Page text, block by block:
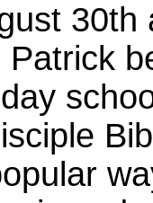
30th
Patrick